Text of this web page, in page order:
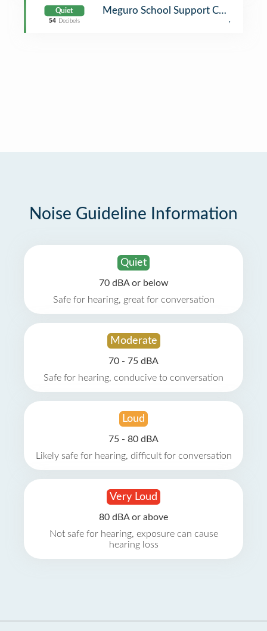
Quiet
54 Decibels
Meguro School Support Center
,
Noise Guideline Information
Quiet
70 dBA or below
Safe for hearing, great for conversation
Moderate
70 - 75 dBA
Safe for hearing, conducive to conversation
Loud
75 - 80 dBA
Likely safe for hearing, difficult for conversation
Very Loud
80 dBA or above
Not safe for hearing, exposure can cause
hearing loss